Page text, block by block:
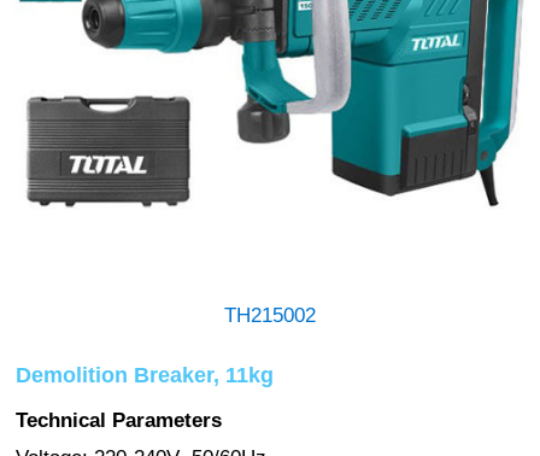
TH215002
Demolition Breaker, 11kg
Technical Parameters